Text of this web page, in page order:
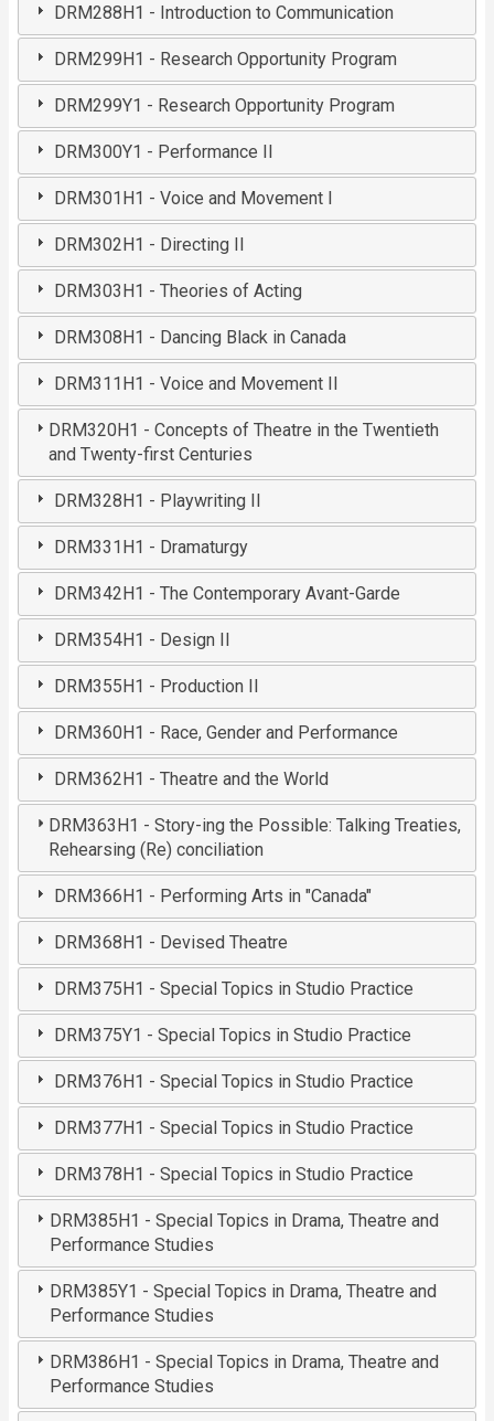
DRM288H1 - Introduction to Communication
DRM299H1 - Research Opportunity Program
DRM299Y1 - Research Opportunity Program
DRM300Y1 - Performance II
DRM301H1 - Voice and Movement I
DRM302H1 - Directing II
DRM303H1 - Theories of Acting
DRM308H1 - Dancing Black in Canada
DRM311H1 - Voice and Movement II
DRM320H1 - Concepts of Theatre in the Twentieth
and Twenty-first Centuries
DRM328H1 - Playwriting II
DRM331H1 - Dramaturgy
DRM342H1 - The Contemporary Avant-Garde
DRM354H1 - Design II
DRM355H1 - Production II
DRM360H1 - Race, Gender and Performance
DRM362H1 - Theatre and the World
DRM363H1 - Story-ing the Possible: Talking Treaties,
Rehearsing (Re) conciliation
DRM366H1 - Performing Arts in "Canada"
DRM368H1 - Devised Theatre
DRM375H1 - Special Topics in Studio Practice
DRM375Y1 - Special Topics in Studio Practice
DRM376H1 - Special Topics in Studio Practice
DRM377H1 - Special Topics in Studio Practice
DRM378H1 - Special Topics in Studio Practice
DRM385H1 - Special Topics in Drama, Theatre and
Performance Studies
DRM385Y1 - Special Topics in Drama, Theatre and
Performance Studies
DRM386H1 - Special Topics in Drama, Theatre and
Performance Studies